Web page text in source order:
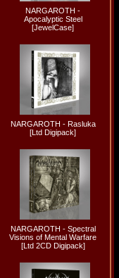
NARGAROTH -
Apocalyptic Steel
[JewelCase]
NARGAROTH - Rasluka
[Ltd Digipack]
NARGAROTH - Spectral
Visions of Mental Warfare
[Ltd 2CD Digipack]